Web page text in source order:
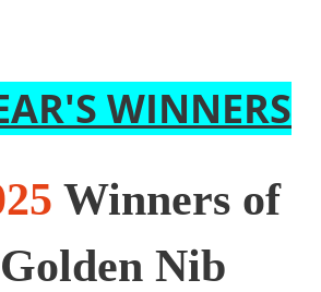
WINNERS
Winners of
Nib